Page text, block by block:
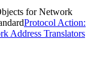
for Network
Protocol Action:
Address Translators